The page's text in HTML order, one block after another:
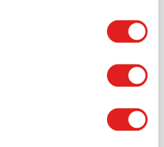
GTRTK01R